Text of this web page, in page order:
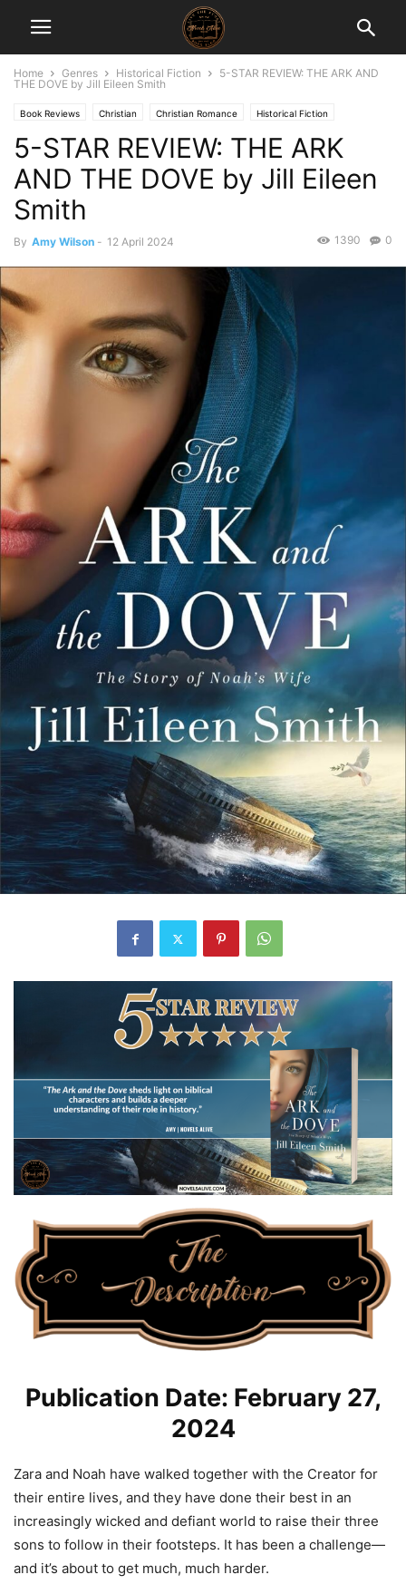
Home Genres Historical Fiction
5-STAR REVIEW: THE ARK AND
THE DOVE by Jill Eileen Smith
Book Reviews Christian Christian Romance Historical Fiction
5-STAR REVIEW: THE ARK
AND THE DOVE by Jill Eileen
Smith
By Amy Wilson - 12 April 2024 0
1390
Publication Date: February 27,
2024
Zara and Noah have walked together with the Creator for
their entire lives, and they have done their best in an
increasingly wicked and defiant world to raise their three
sons to follow in their footsteps. It has been a challenge—
and it’s about to get much, much harder.